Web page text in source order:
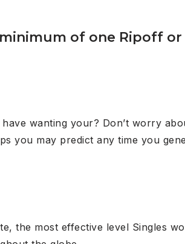
of one Ripoff
wanting your? Don’t worry
you may predict any time you
the most effective level Singles